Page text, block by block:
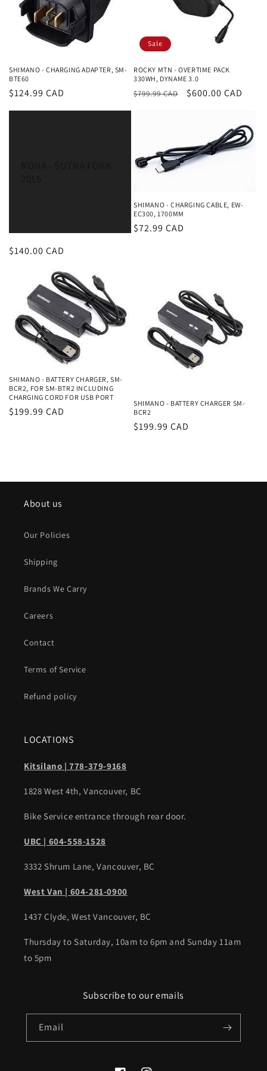
:
SHIMANO - CHARGING ADAPTER, SM-
BTE60
Regular
price
$124.99 CAD
Sale
ROCKY MTN - OVERTIME PACK
330WH, DYNAME 3.0
Regular
$799.99 CAD
Sale
$600.00 CAD
Regular
$140.00 CAD
SHIMANO - CHARGING CABLE, EW-
EC300, 1700MM
Regular
$72.99 CAD
SHIMANO - BATTERY CHARGER, SM-
BCR2, FOR SM-BTR2 INCLUDING
CHARGING CORD FOR USB PORT
Regular
$199.99 CAD
SHIMANO - BATTERY CHARGER SM-
BCR2
Regular
$199.99 CAD
About us
Our Policies
Shipping
Brands We Carry
Careers
Contact
Terms of Service
Refund policy
LOCATIONS
Kitsilano | 778-379-9168
1828 West 4th, Vancouver, BC
Bike Service entrance through rear door.
UBC | 604-558-1528
3332 Shrum Lane, Vancouver, BC
West Van | 604-281-0900
1437 Clyde, West Vancouver, BC
Thursday to Saturday, 10am to 6pm and Sunday 11am
to 5pm
Subscribe to our emails
Email